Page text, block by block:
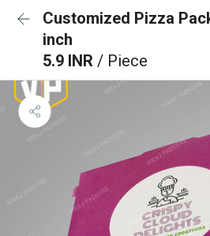
Customized Pizza
inch
5.9 INR / Piece